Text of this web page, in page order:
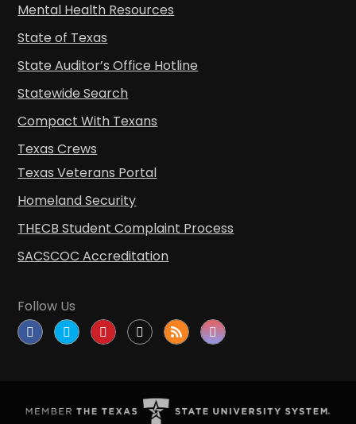
Mental Health Resources
State of Texas
State Auditor’s Office Hotline
Statewide Search
Compact With Texans
Texas Crews
Texas Veterans Portal
Homeland Security
THECB Student Complaint Process
SACSCOC Accreditation
Follow Us